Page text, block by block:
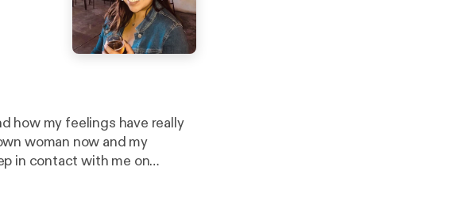
how my feelings have really
woman now and my
in contact with me on